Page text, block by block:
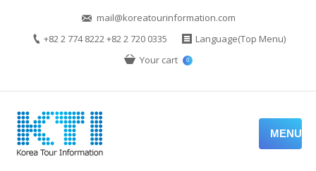
mail@koreatourinformation.com
+82 2 774 8222 +82 2 720 0335
Language(Top Menu)
Your cart
0
MENU